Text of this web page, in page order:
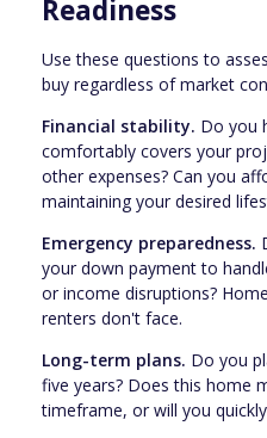
Readiness
Use these questions to
buy regardless of market
Financial stability. Do you
comfortably covers your
other expenses? Can you
maintaining your desired
Emergency preparedness.
your down payment to
or income disruptions?
renters don't face.
Long-term plans. Do you
five years? Does this home
timeframe, or will you